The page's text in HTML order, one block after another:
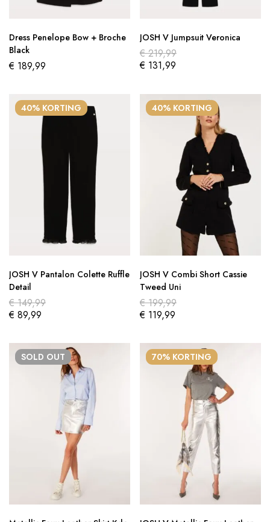
Dress Penelope Bow + Broche
Black
€ 189,99
JOSH V Jumpsuit Veronica
€219,99
€ 131,99
40% KORTING
JOSH V Pantalon Colette Ruffle
Detail
€149,99
€ 89,99
40% KORTING
JOSH V Combi Short Cassie
Tweed Uni
€199,99
€ 119,99
SOLD OUT 70% KORTING